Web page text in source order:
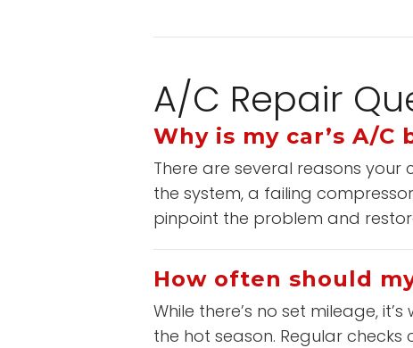
A/C Repair
Why is my car’s A/C
There are several reasons your
the system, a failing
pinpoint the problem and
How often should
While there’s no set mileage,
the hot season. Regular